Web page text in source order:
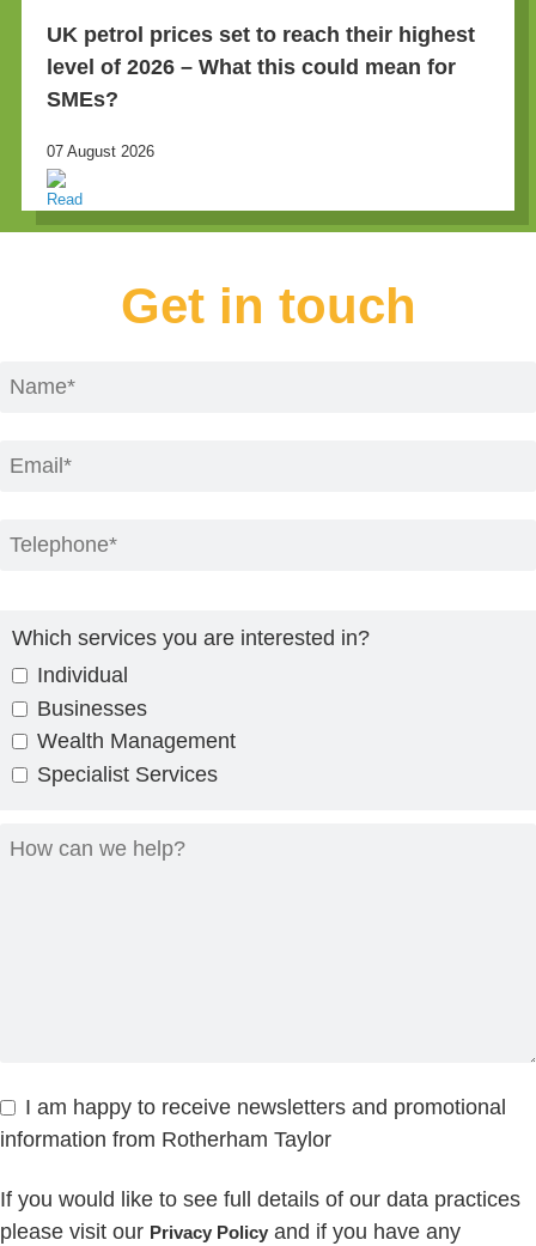
UK petrol prices set to reach their highest
level of 2026 – What this could mean for
SMEs?
07 August 2026
Get in touch
Which services you are interested in?
Individual
Businesses
Wealth Management
Specialist Services
I am happy to receive newsletters and promotional
information from Rotherham Taylor
If you would like to see full details of our data practices
please visit our Privacy Policy and if you have any